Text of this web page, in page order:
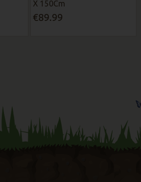
X 150Cm
€89.99